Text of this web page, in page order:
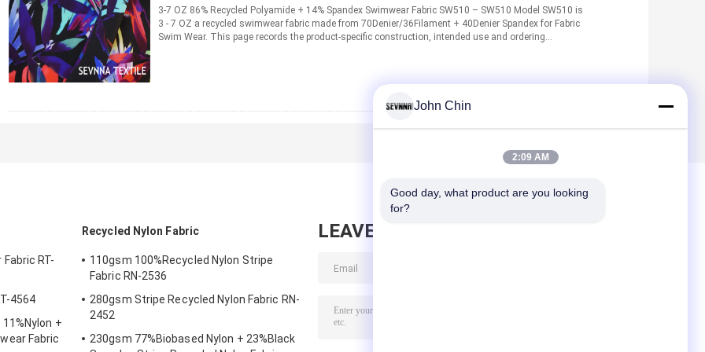
3-7 OZ 86% Recycled Polyamide + 14% Spandex Swimwear Fabric SW510 – SW510 Model SW510 is
3 - 7 OZ a recycled swimwear fabric made from 70Denier/36Filament + 40Denier Spandex for Fabric
Swim Wear. This page records the product-specific construction, intended use and ordering
RT-
4564
+
Fabric
Recycled Nylon Fabric
110gsm 100%Recycled Nylon Stripe
Fabric RN-2536
280gsm Stripe Recycled Nylon Fabric RN-
2452
230gsm 77%Biobased Nylon + 23%Black
LEAVE MESSAGE
John Chin
2:09 AM
Good day, what product are you looking
for?